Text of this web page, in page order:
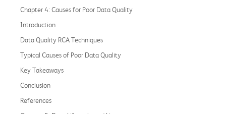
Chapter 4: Causes for Poor Data Quality
Introduction
Data Quality RCA Techniques
Typical Causes of Poor Data Quality
Key Takeaways
Conclusion
References